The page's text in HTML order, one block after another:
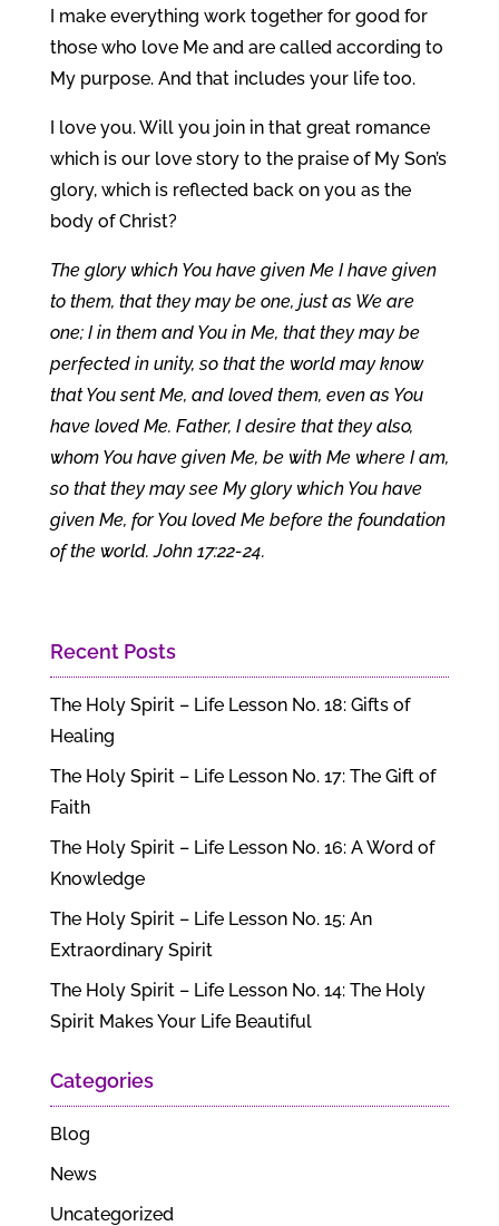
I make everything work together for good for
those who love Me and are called according to
My purpose. And that includes your life too.
I love you. Will you join in that great romance
which is our love story to the praise of My Son’s
glory, which is reflected back on you as the
body of Christ?
The glory which You have given Me I have given
to them, that they may be one, just as We are
one; I in them and You in Me, that they may be
perfected in unity, so that the world may know
that You sent Me, and loved them, even as You
have loved Me. Father, I desire that they also,
whom You have given Me, be with Me where I am,
so that they may see My glory which You have
given Me, for You loved Me before the foundation
of the world. John 17:22-24.
Recent Posts
The Holy Spirit – Life Lesson No. 18: Gifts of
Healing
The Holy Spirit – Life Lesson No. 17: The Gift of
Faith
The Holy Spirit – Life Lesson No. 16: A Word of
Knowledge
The Holy Spirit – Life Lesson No. 15: An
Extraordinary Spirit
The Holy Spirit – Life Lesson No. 14: The Holy
Spirit Makes Your Life Beautiful
Categories
Blog
News
Uncategorized